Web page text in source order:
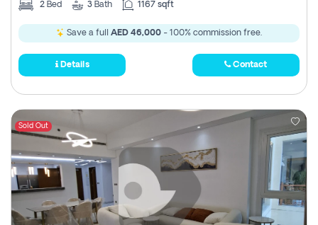
2 Bed 3 Bath 1167 sqft
Save a full AED 46,000 - 100% commission free.
Details Contact
Sold Out